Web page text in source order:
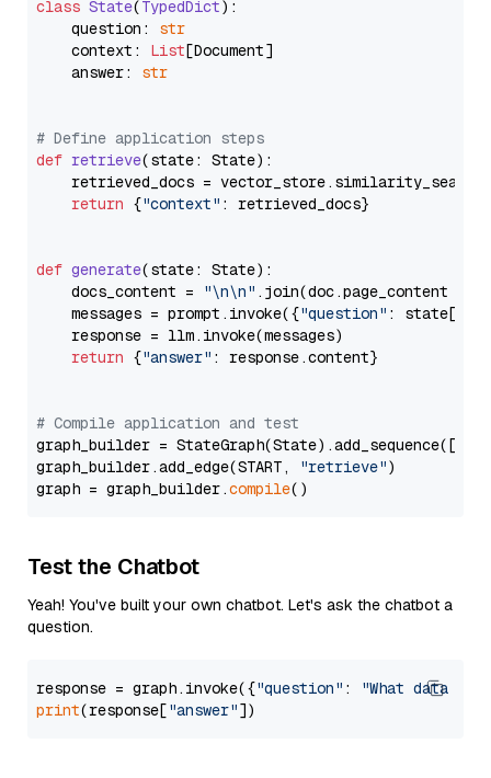
class State(TypedDict):
    question:
str
    context:
List[Document]
    answer:
str
# Define application steps
def retrieve(state: State):
retrieved_docs =
return {"context" : retrieved_docs}
def generate(state: State):
    docs_content =
"\n\n" .join(doc.page_content
    messages = prompt.invoke({
"question" : state[
    response = llm.invoke(messages)
return {"answer" : response.content}
# Compile application and test
graph_builder =
graph_builder.add_edge(START,
"retrieve")
graph = graph_builder.compile
Test the Chatbot
Yeah! You've built your own chatbot. Let's ask the chatbot a
question.
response = graph.invoke({"question" :
"What data
print(response["answer"